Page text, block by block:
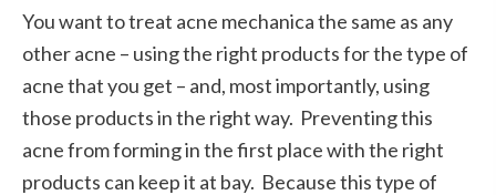
You want to treat acne mechanica the same as any
other acne – using the right products for the type of
acne that you get – and, most importantly, using
those products in the right way. Preventing this
acne from forming in the first place with the right
products can keep it at bay. Because this type of